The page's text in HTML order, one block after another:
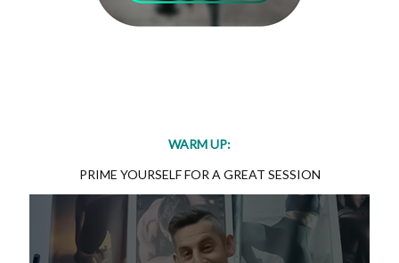
WARM UP:
PRIME YOURSELF FOR A GREAT SESSION